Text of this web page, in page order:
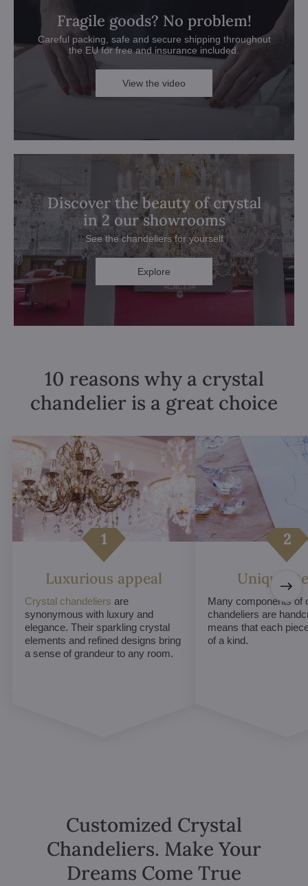
Fragile goods? No problem!
Careful packing, safe and secure shipping throughout
the EU for free and insurance included.
View the video
Discover the beauty of crystal
in 2 our showrooms
See the chandeliers for yourself
Explore
10 reasons why a crystal
chandelier is a great choice
Luxurious appeal
Crystal chandeliers are
synonymous with luxury and
elegance. Their sparkling crystal
elements and refined designs bring
a sense of grandeur to any room.
Unique
Many components of
chandeliers are
means that each
of a kind.
Customized Crystal
Chandeliers. Make Your
Dreams Come True